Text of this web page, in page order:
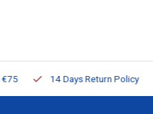
14 Days Return Policy